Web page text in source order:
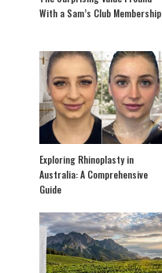
With a Sam’s Club Membership
Exploring Rhinoplasty in
Australia: A Comprehensive
Guide